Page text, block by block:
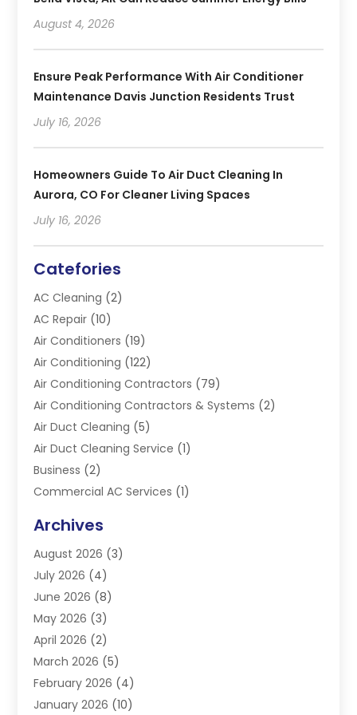
August 4, 2026
Ensure Peak Performance With Air Conditioner
Maintenance Davis Junction Residents Trust
July 16, 2026
Homeowners Guide To Air Duct Cleaning In
Aurora, CO For Cleaner Living Spaces
July 16, 2026
Catefories
AC Cleaning (2)
AC Repair (10)
Air Conditioners (19)
Air Conditioning (122)
Air Conditioning Contractors (79)
Air Conditioning Contractors & Systems (2)
Air Duct Cleaning (5)
Air Duct Cleaning Service (1)
Business (2)
Commercial AC Services (1)
Electrician(4)
Furnace(3)
Handyman(1)
Heat Pump Repair
Heating(2)
Heating & Air Conditioning
Heating & Cooling
Heating And Air Conditioning
Heating Contractor
Archives
August 2026 (3)
July 2026 (4)
June 2026 (8)
May 2026 (3)
April 2026 (2)
March 2026 (5)
February 2026 (4)
January 2026 (10)